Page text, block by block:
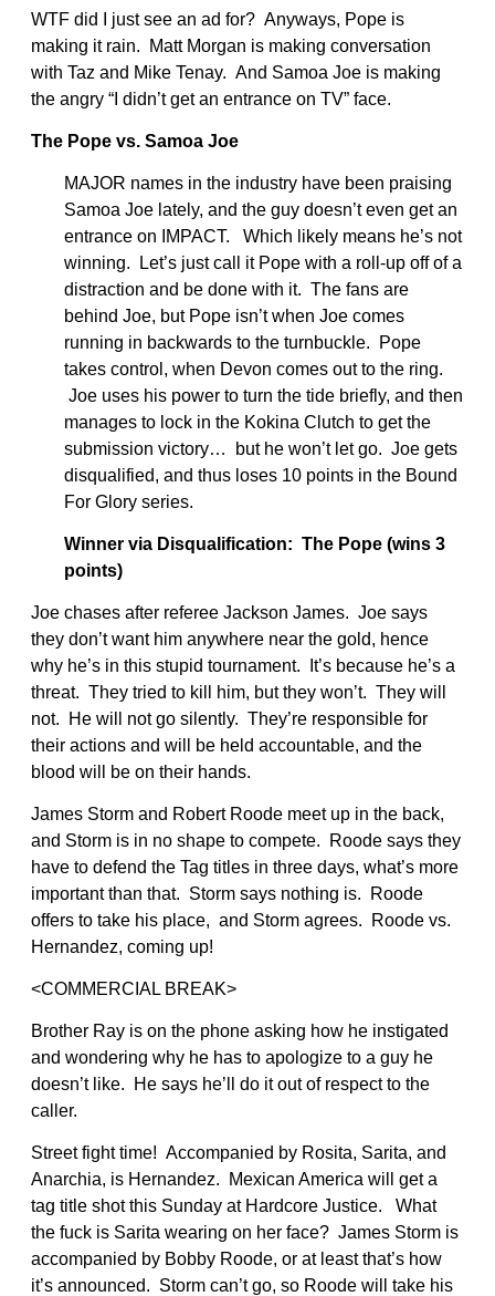
WTF did I just see an ad for? Anyways, Pope is
making it rain. Matt Morgan is making conversation
with Taz and Mike Tenay. And Samoa Joe is making
the angry “I didn’t get an entrance on TV” face.
The Pope vs. Samoa Joe
MAJOR names in the industry have been praising
Samoa Joe lately, and the guy doesn’t even get an
entrance on IMPACT. Which likely means he’s not
winning. Let’s just call it Pope with a roll-up off of a
distraction and be done with it. The fans are
behind Joe, but Pope isn’t when Joe comes
running in backwards to the turnbuckle. Pope
takes control, when Devon comes out to the ring.
Joe uses his power to turn the tide briefly, and then
manages to lock in the Kokina Clutch to get the
submission victory… but he won’t let go. Joe gets
disqualified, and thus loses 10 points in the Bound
For Glory series.
Winner via Disqualification: The Pope (wins 3
points)
Joe chases after referee Jackson James. Joe says
they don’t want him anywhere near the gold, hence
why he’s in this stupid tournament. It’s because he’s a
threat. They tried to kill him, but they won’t. They will
not. He will not go silently. They’re responsible for
their actions and will be held accountable, and the
blood will be on their hands.
James Storm and Robert Roode meet up in the back,
and Storm is in no shape to compete. Roode says they
have to defend the Tag titles in three days, what’s more
important than that. Storm says nothing is. Roode
offers to take his place, and Storm agrees. Roode vs.
Hernandez, coming up!
<COMMERCIAL BREAK>
Brother Ray is on the phone asking how he instigated
and wondering why he has to apologize to a guy he
doesn’t like. He says he’ll do it out of respect to the
caller.
Street fight time! Accompanied by Rosita, Sarita, and
Anarchia, is Hernandez. Mexican America will get a
tag title shot this Sunday at Hardcore Justice. What
the fuck is Sarita wearing on her face? James Storm is
accompanied by Bobby Roode, or at least that’s how
it’s announced. Storm can’t go, so Roode will take his